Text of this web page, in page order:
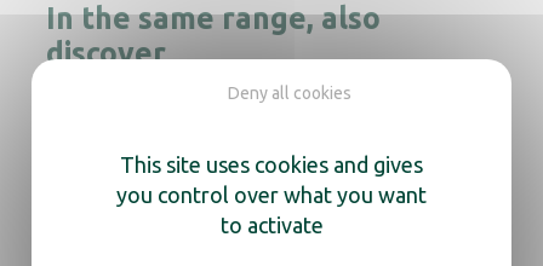
In the same range, also
discover
Soap dispenser ISISS black
This site uses cookies and gives
you control over what you want
to activate
Deny all cookies